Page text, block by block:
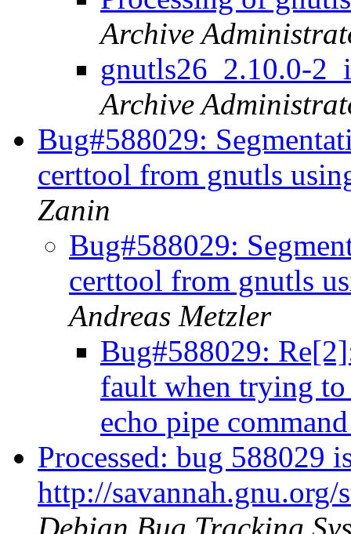
Archive
gnutls26_2.10.0-
Archive
Bug#588029:
certtool from gnutls
Zanin
Bug#588029:
certtool from gnutls
Andreas Metzler
Bug#588029:
fault when trying
echo pipe
Processed: bug 588029
http://